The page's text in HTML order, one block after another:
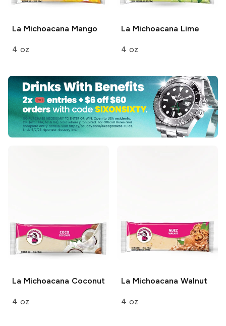
La Michoacana Mango
4 oz
La Michoacana Lime
4 oz
La Michoacana Coconut
4 oz
La Michoacana Walnut
4 oz